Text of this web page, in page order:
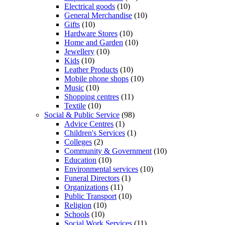
Electrical goods (10)
General Merchandise (10)
Gifts (10)
Hardware Stores (10)
Home and Garden (10)
Jewellery (10)
Kids (10)
Leather Products (10)
Mobile phone shops (10)
Music (10)
Shopping centres (11)
Textile (10)
Social & Public Service (98)
Advice Centres (1)
Children's Services (1)
Colleges (2)
Community & Government (10)
Education (10)
Environmental services (10)
Funeral Directors (1)
Organizations (11)
Public Transport (10)
Religion (10)
Schools (10)
Social Work Services (11)